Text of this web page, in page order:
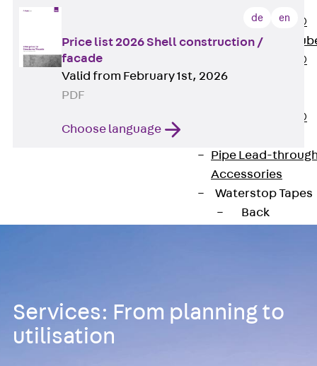
PENTAFLEX®
Protective
PENTAFLEX®
PENTAFLEX®
Pipe Lead-
Accessories
Waterstop Tapes
Back
Accessories
Injection Hoses
de en
Price list 2026 Shell construction /
facade
Valid from February 1st, 2026
PDF
Choose language
Services: From planning to
utilisation